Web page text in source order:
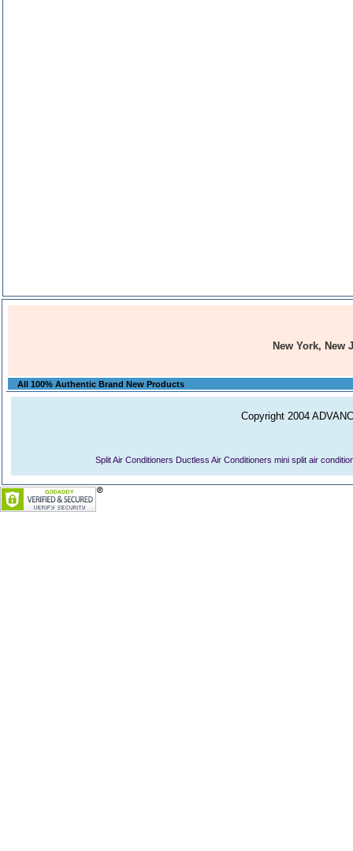
New York, New
All 100% Authentic Brand New Products
Copyright 2004
Split Air Conditioners Ductless Air Conditioners mini split air